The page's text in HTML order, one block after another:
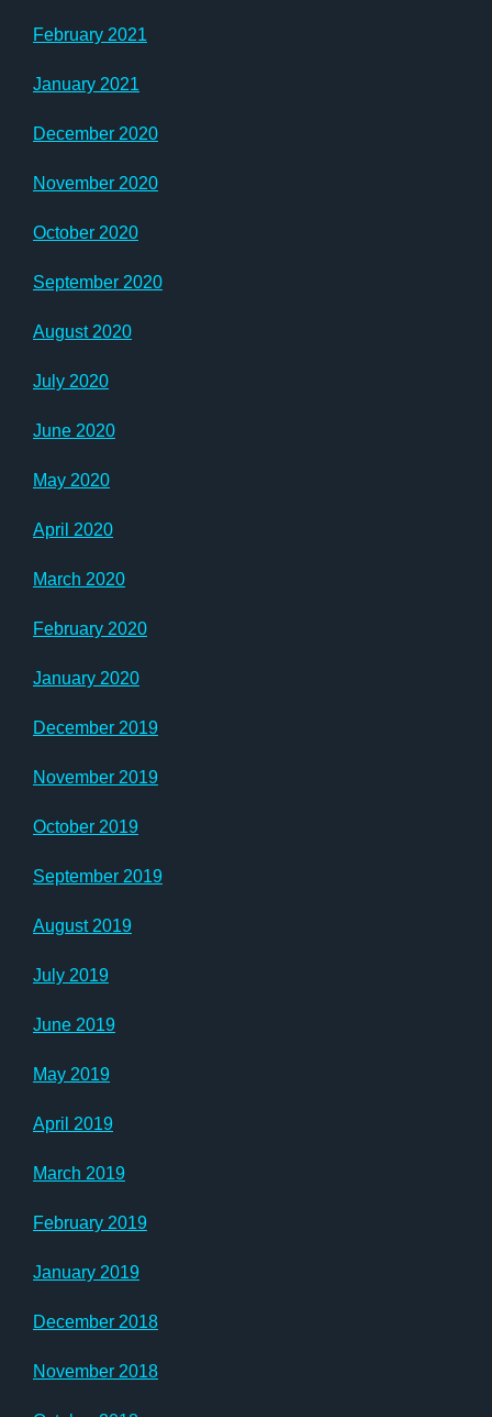
February 2021
January 2021
December 2020
November 2020
October 2020
September 2020
August 2020
July 2020
June 2020
May 2020
April 2020
March 2020
February 2020
January 2020
December 2019
November 2019
October 2019
September 2019
August 2019
July 2019
June 2019
May 2019
April 2019
March 2019
February 2019
January 2019
December 2018
November 2018